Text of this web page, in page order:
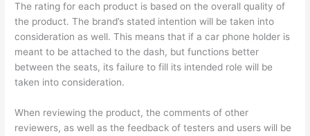
The rating for each product is based on the overall quality of
the product. The brand’s stated intention will be taken into
consideration as well. This means that if a car phone holder is
meant to be attached to the dash, but functions better
between the seats, its failure to fill its intended role will be
taken into consideration.
When reviewing the product, the comments of other
reviewers, as well as the feedback of testers and users will be